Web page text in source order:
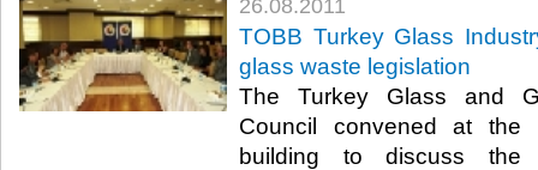
26.08.2011
TOBB Turkey Glass
glass waste legislation
The Turkey Glass and
Council convened at the
building to discuss the